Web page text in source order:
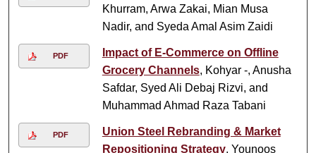
Khurram, Arwa Zakai, Mian Musa
Nadir, and Syeda Amal Asim Zaidi
PDF
Impact of E-Commerce on Offline
Grocery Channels, Kohyar -, Anusha
Safdar, Syed Ali Debaj Rizvi, and
Muhammad Ahmad Raza Tabani
PDF
Union Steel Rebranding & Market
Repositioning Strategy, Younoos